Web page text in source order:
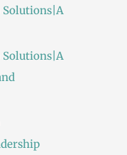
Solutions|A
Solutions|A